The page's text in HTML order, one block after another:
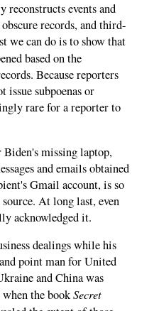
events and
records, and third-
we can do is to show that
based on the
Because reporters
issue subpoenas or
rare for a reporter to
missing laptop,
and emails obtained
Gmail account, is so
At long last, even
acknowledged it.
dealings while his
point man for United
and China was
the bookSecret